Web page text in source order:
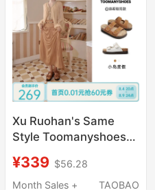
Color, Wide Version,
Men's Sandals
Xu Ruohan's Same
Style Toomanyshoes
Vacation Birkenstock-
Style Sandals Thick-
¥339 $56.28
Month Sales +
TAOBAO